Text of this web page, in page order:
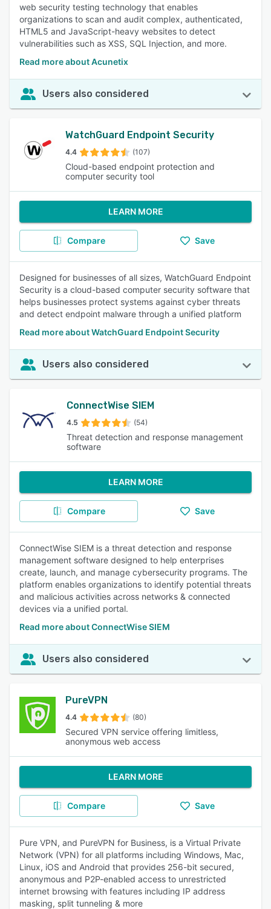
web security testing technology that enables
organizations to scan and audit complex, authenticated,
HTML5 and JavaScript-heavy websites to detect
vulnerabilities such as XSS, SQL Injection, and more.
Read more about Acunetix
Users also considered
WatchGuard Endpoint Security
4.4 (107)
Cloud-based endpoint protection and
computer security tool
LEARN MORE
Compare Save
Designed for businesses of all sizes, WatchGuard Endpoint
Security is a cloud-based computer security software that
helps businesses protect systems against cyber threats
and detect endpoint malware through a unified platform
Read more about WatchGuard Endpoint Security
Users also considered
ConnectWise SIEM
4.5 (54)
Threat detection and response management
software
LEARN MORE
Compare Save
ConnectWise SIEM is a threat detection and response
management software designed to help enterprises
create, launch, and manage cybersecurity programs. The
platform enables organizations to identify potential threats
and malicious activities across networks & connected
devices via a unified portal.
Read more about ConnectWise SIEM
Users also considered
PureVPN
4.4 (80)
Secured VPN service offering limitless,
anonymous web access
LEARN MORE
Compare Save
Pure VPN, and PureVPN for Business, is a Virtual Private
Network (VPN) for all platforms including Windows, Mac,
Linux, iOS and Android that provides 256-bit secured,
anonymous and P2P-enabled access to unrestricted
internet browsing with features including IP address
masking, split tunneling & more